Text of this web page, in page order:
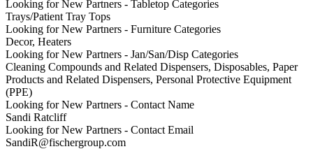
Looking for New Partners - Tabletop Categories
Trays/Patient Tray Tops
Looking for New Partners - Furniture Categories
Decor, Heaters
Looking for New Partners - Jan/San/Disp Categories
Cleaning Compounds and Related Dispensers, Disposables, Paper
Products and Related Dispensers, Personal Protective Equipment
(PPE)
Looking for New Partners - Contact Name
Sandi Ratcliff
Looking for New Partners - Contact Email
SandiR@fischergroup.com